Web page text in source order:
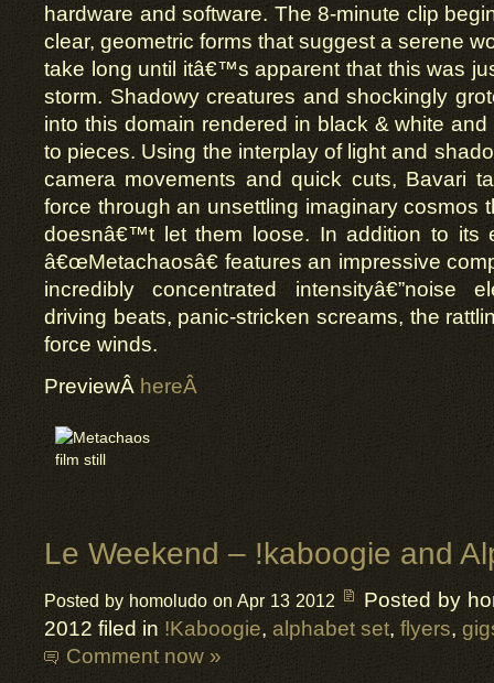
hardware and software. The 8-minute clip
clear, geometric forms that suggest a serene
take long until itâ€™s apparent that this was
storm. Shadowy creatures and shockingly
into this domain rendered in black & white
to pieces. Using the interplay of light and
camera movements and quick cuts, Bavari
force through an unsettling imaginary cosmos
doesnâ€™t let them loose. In addition to its
â€œMetachaosâ€ features an impressive
incredibly concentrated intensityâ€”noise
driving beats, panic-stricken screams, the
force winds.
PreviewÂ hereÂ
Le Weekend – !kaboogie and
Posted by homoludo on Apr 13 2012
Posted by
2012 filed in !Kaboogie, alphabet set, flyers,
Comment now »